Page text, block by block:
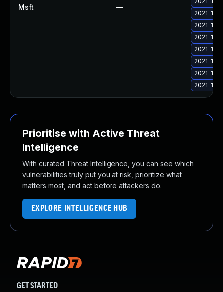
Msft —
2021-11
2021-11
2021-11
2021-11
2021-11
2021-11
2021-11
Prioritise with Active Threat
Intelligence
With curated Threat Intelligence, you can see which
vulnerabilities truly put you at risk, prioritize what
matters most, and act before attackers do.
EXPLORE INTELLIGENCE HUB
GET STARTED